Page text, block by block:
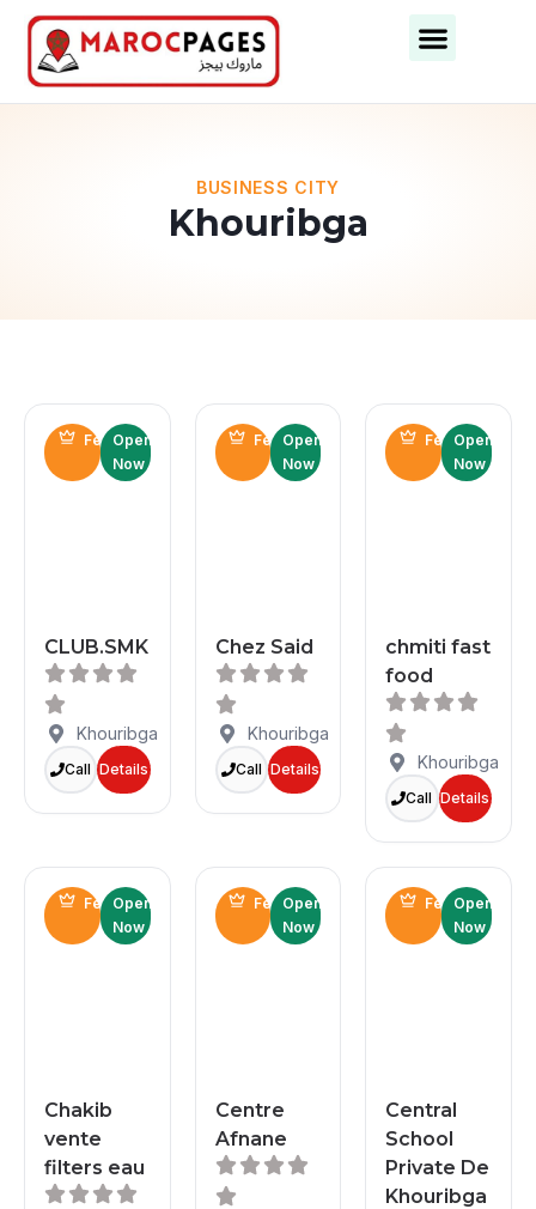
BUSINESS CITY
Khouribga
Featured
Open
Now
CLUB.SMK
Khouribga
Call Details
Featured
Open
Now
Chez Said
Khouribga
Call Details
Featured
Open
Now
chmiti fast
food
Khouribga
Call Details
Featured
Open
Now
Chakib
vente
filters eau
Featured
Open
Now
Centre
Afnane
Featured
Open
Now
Central
School
Private De
Khouribga